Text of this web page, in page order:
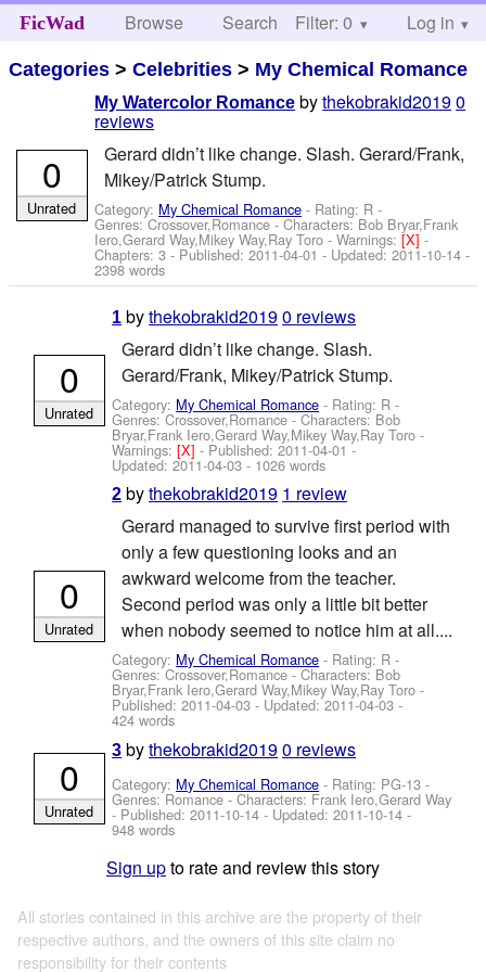
FicWad Browse Search Help
Filter: 0 Log in
Categories >Celebrities > My Chemical Romance
My Watercolor Romance bythekobrakid20190
reviews
Gerard didn’t like change. Slash. Gerard/Frank,
Mikey/Patrick Stump.
Category: My Chemical Romance - Rating: R -
Genres: Crossover,Romance -Characters: Bob Bryar,Frank
Iero,Gerard Way,Mikey Way,Ray Toro -Warnings:[X]-
Chapters: 3 - Published:2011-04-01 - Updated:2011-10-14 -
2398 words
0
Unrated
1 bythekobrakid20190 reviews
Gerard didn’t like change. Slash.
Gerard/Frank, Mikey/Patrick Stump.
Category: My Chemical Romance - Rating: R -
Genres: Crossover,Romance -Characters: Bob
Bryar,Frank Iero,Gerard Way,Mikey Way,Ray Toro -
Warnings:[X]- Published:2011-04-01 -
Updated:2011-04-03 - 1026 words
0
Unrated
2 bythekobrakid2019 1 review
Gerard managed to survive first period with
only a few questioning looks and an
awkward welcome from the teacher.
Second period was only a little bit better
when nobody seemed to notice him at all....
Category: My Chemical Romance - Rating: R -
Genres: Crossover,Romance -Characters: Bob
Bryar,Frank Iero,Gerard Way,Mikey Way,Ray Toro -
Published:2011-04-03 - Updated:2011-04-03 -
424 words
0
Unrated
3 bythekobrakid20190 reviews
Category: My Chemical Romance - Rating: PG-13 -
Genres: Romance -Characters: Frank Iero,Gerard Way
- Published:2011-10-14 - Updated:2011-10-14 -
948 words
0
Unrated
Sign upto rate and review this story
All stories contained in this archive are the property of their
respective authors, and the owners of this site claim no
responsibility for their contents